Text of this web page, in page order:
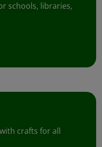
schools, libraries,
crafts for all